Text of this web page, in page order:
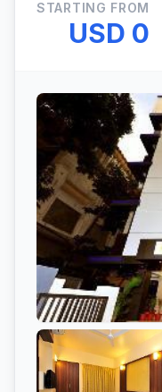
STARTING FROM
USD 0